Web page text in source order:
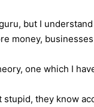
but I
money,
one which I
stupid, they know